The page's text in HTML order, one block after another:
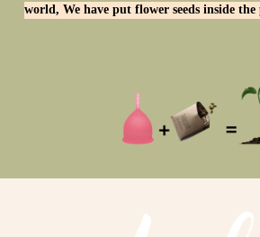
world, We have put flower seeds inside